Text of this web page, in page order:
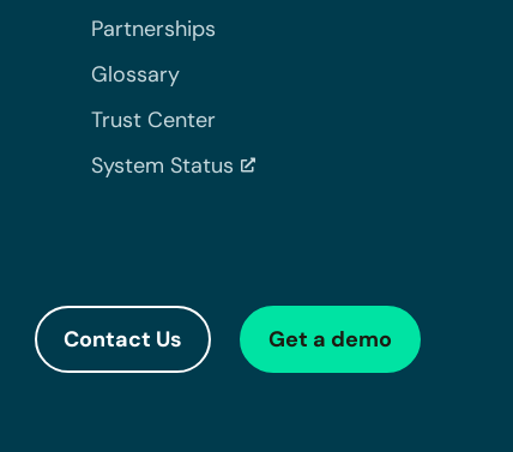
Partnerships
Glossary
Trust Center
System Status
Contact Us Get a demo